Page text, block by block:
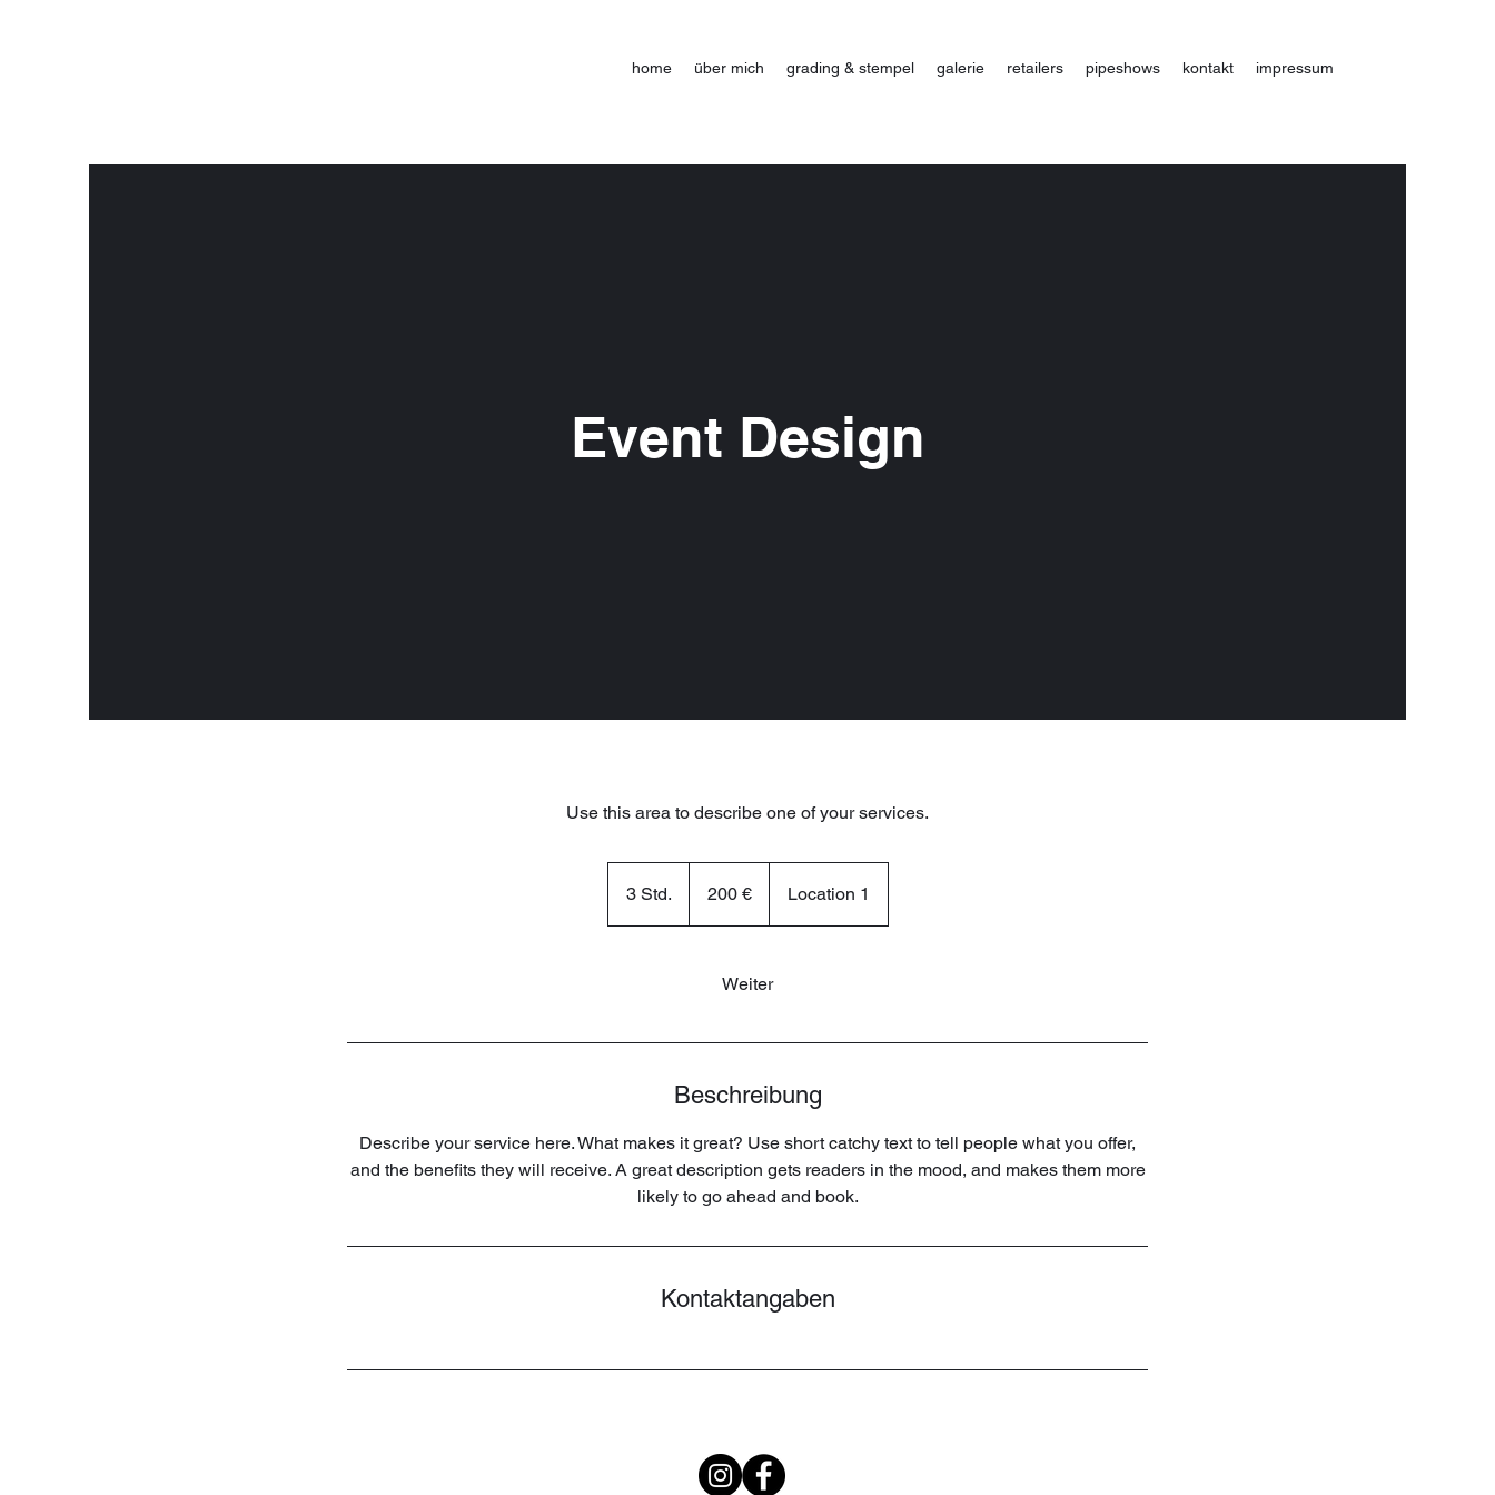
home über mich grading & stempel galerie retailers pipeshows kontakt impressum
Event Design
Use this area to describe one of your services.
3 Std.
S
200 € Location 1
Weiter
Beschreibung
Describe your service here. What makes it great? Use short catchy text to tell people what you offer,
and the benefits they will receive. A great description gets readers in the mood, and makes them more
likely to go ahead and book.
Kontaktangaben